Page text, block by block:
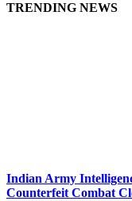
TRENDING NEWS
Indian Army
Counterfeit Combat